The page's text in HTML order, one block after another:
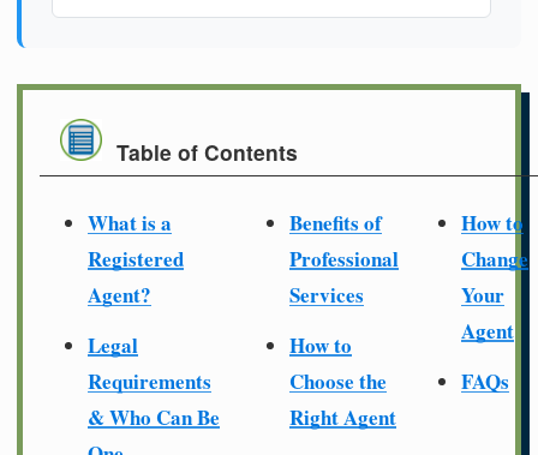
Table of Contents
What is a
Registered
Agent?
Legal
Requirements
& Who Can Be
Benefits of
Professional
Services
How to
Choose the
Right Agent
How to
Change
Your
Agent
FAQs